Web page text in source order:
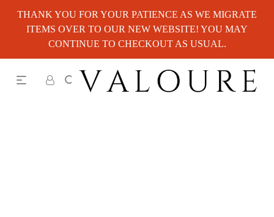
THANK YOU FOR YOUR PATIENCE AS WE MIGRATE
ITEMS OVER TO OUR NEW WEBSITE! YOU MAY
CONTINUE TO CHECKOUT AS USUAL.